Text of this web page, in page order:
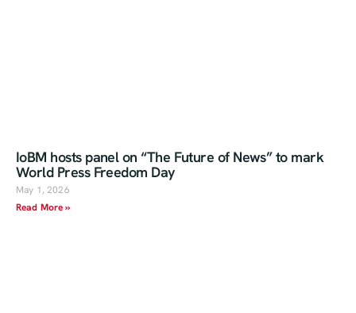
IoBM hosts panel on “The Future of News” to mark
World Press Freedom Day
May 1, 2026
Read More »